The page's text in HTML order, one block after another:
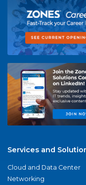
Services and
Cloud and Data Center
Networking